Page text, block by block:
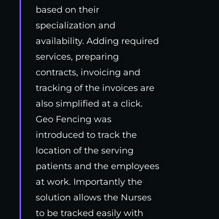
based on their
specialization and
availability. Adding required
services, preparing
contracts, invoicing and
tracking of the invoices are
also simplified at a click.
Geo Fencing was
introduced to track the
location of the serving
patients and the employees
at work. Importantly the
solution allows the Nurses
to be tracked easily with